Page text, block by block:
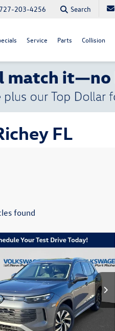
727-203-4256 Search
Service Parts Collision
FL
found
Tiguan
Offer
Stock:SM017538R
Ext. Int.
$28,638
dealer price
More
a Test Drive
Vehicle